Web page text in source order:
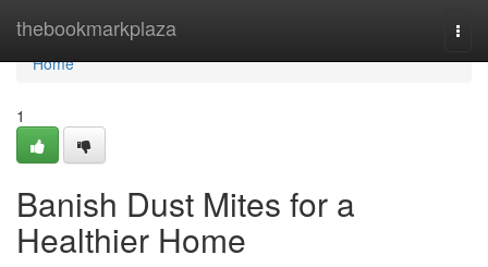
thebookmarkplaza
Home
Home
1
Banish Dust Mites for a
Healthier Home